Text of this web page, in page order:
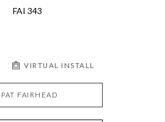
FAI 343
VIRTUAL INSTALL
PAT FAIRHEAD